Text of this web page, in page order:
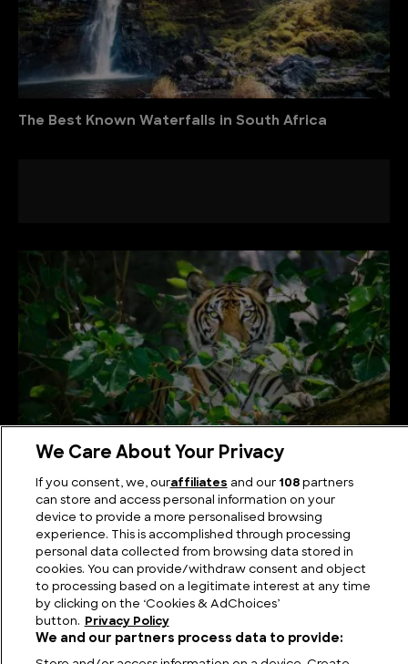
The Best Known Waterfalls in South Africa
Types of Tigers Explained
We Care About Your Privacy
If you consent, we, ouraffiliates and our 108partners
can store and access personal information on your
device to provide a more personalised browsing
experience. This is accomplished through processing
personal data collected from browsing data stored in
cookies. You can provide/withdraw consent and object
to processing based on a legitimate interest at any time
by clicking on the ‘Cookies & AdChoices’
button.
Privacy Policy
We and our partners process data to provide: